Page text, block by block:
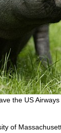
the US
of